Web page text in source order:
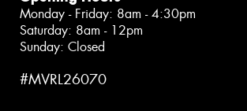
Monday - Friday: 8am - 4:30pm
Saturday: 8am - 12pm
Sunday: Closed
#MVRL26070